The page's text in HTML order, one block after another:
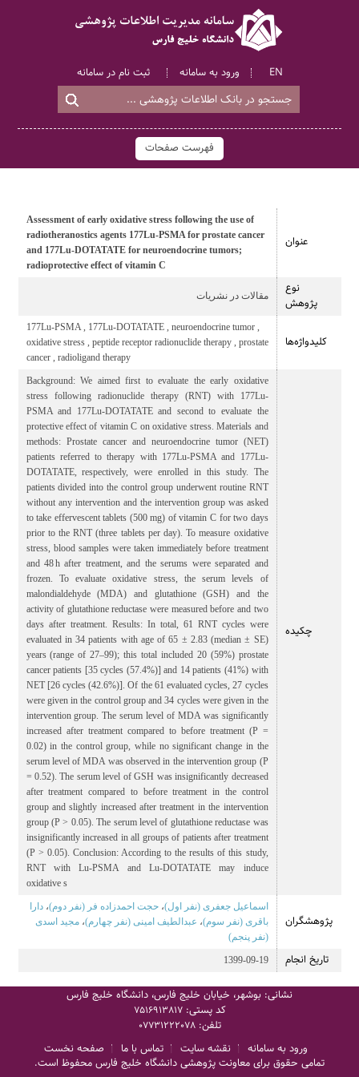
ثبت نام در سامانه ورود به سامانه EN
فهرست صفحات
عنوان
Assessment of early oxidative stress following the use of
radiotheranostics agents 177Lu-PSMA for prostate cancer
and 177Lu-DOTATATE for neuroendocrine tumors;
radioprotective effect of vitamin C
نوع
پژوهش
مقالات در نشریات
کلیدواژه‌ها
177Lu-PSMA , 177Lu-DOTATATE , neuroendocrine tumor ,
oxidative stress , peptide receptor radionuclide therapy , prostate
cancer , radioligand therapy
چکیده
Background: We aimed first to evaluate the early oxidative
stress following radionuclide therapy (RNT) with 177Lu-
PSMA and 177Lu-DOTATATE and second to evaluate the
protective effect of vitamin C on oxidative stress. Materials and
methods: Prostate cancer and neuroendocrine tumor (NET)
patients referred to therapy with 177Lu-PSMA and 177Lu-
DOTATATE, respectively, were enrolled in this study. The
patients divided into the control group underwent routine RNT
without any intervention and the intervention group was asked
to take effervescent tablets (500 mg) of vitamin C for two days
prior to the RNT (three tablets per day). To measure oxidative
stress, blood samples were taken immediately before treatment
and 48 h after treatment, and the serums were separated and
frozen. To evaluate oxidative stress, the serum levels of
malondialdehyde (MDA) and glutathione (GSH) and the
activity of glutathione reductase were measured before and two
days after treatment. Results: In total, 61 RNT cycles were
evaluated in 34 patients with age of 65 ± 2.83 (median ± SE)
years (range of 27–99); this total included 20 (59%) prostate
cancer patients [35 cycles (57.4%)] and 14 patients (41%) with
NET [26 cycles (42.6%)]. Of the 61 evaluated cycles, 27 cycles
were given in the control group and 34 cycles were given in the
intervention group. The serum level of MDA was significantly
increased after treatment compared to before treatment (P =
0.02) in the control group, while no significant change in the
serum level of MDA was observed in the intervention group (P
= 0.52). The serum level of GSH was insignificantly decreased
after treatment compared to before treatment in the control
group and slightly increased after treatment in the intervention
group (P > 0.05). The serum level of glutathione reductase was
insignificantly increased in all groups of patients after treatment
(P > 0.05). Conclusion: According to the results of this study,
RNT with Lu-PSMA and Lu-DOTATATE may induce
oxidative s
پژوهشگران
اسماعیل جعفری (نفر اول)،حجت احمدزاده فر (نفر دوم)،دارا
باقری (نفر سوم)، عبدالطیف امینی (نفر چهارم)،مجید اسدی
(نفر پنجم)
تاریخ انجام 1399-09-19
نشانی: بوشهر، خیابان خلیج فارس، دانشگاه خلیج فارس
کد پستی:7516913817
تلفن:07731222078
صفحه نخست تماس با ما نقشه سایت
ورود به سامانه
تمامی حقوق برای معاونت پژوهشی دانشگاه خلیج فارس محفوظ است.